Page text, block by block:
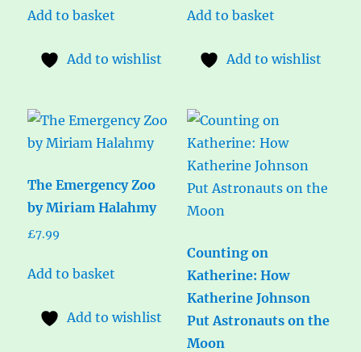
Add to basket
Add to wishlist
Add to basket
Add to wishlist
The Emergency Zoo
by Miriam Halahmy
£7.99
Add to basket
Add to wishlist
Counting on
Katherine: How
Katherine Johnson
Put Astronauts on the
Moon